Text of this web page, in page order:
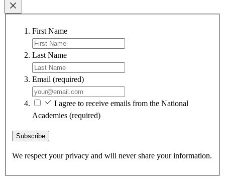
First Name
Last Name
Email (required)
I agree to receive emails from the National
Academies (required)
Subscribe
We respect your privacy and will never share your information.